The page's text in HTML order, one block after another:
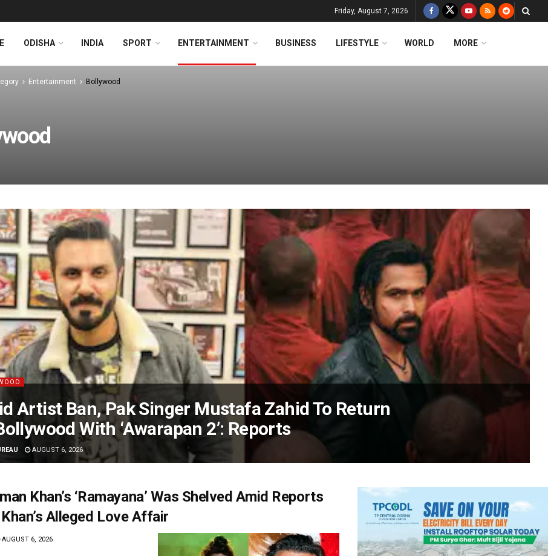
Friday, August 7, 2026
ODISHA INDIA SPORT ENTERTAINMENT BUSINESS LIFESTYLE WORLD MORE
Entertainment Bollywood
Artist Ban, Pak Singer Mustafa Zahid To Return
With ‘Awarapan 2’: Reports
AUGUST 6, 2026
Khan’s ‘Ramayana’ Was Shelved Amid Reports
Alleged Love Affair
AUGUST 6, 2026